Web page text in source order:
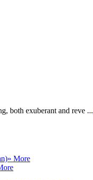
both exuberant and reve ...
» More